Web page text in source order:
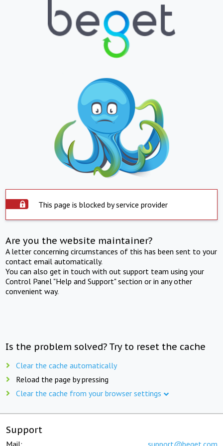
This page is blocked by service provider
Are you the website maintainer?
A letter concerning circumstances of this has been sent to your
contact email automatically.
You can also get in touch with out support team using your
Control Panel "Help and Support" section or in any other
convenient way.
Is the problem solved? Try to reset the cache
Clear the cache automatically
Reload the page by pressing
Clear the cache from your browser settings
Support
Mail: support@beget.com